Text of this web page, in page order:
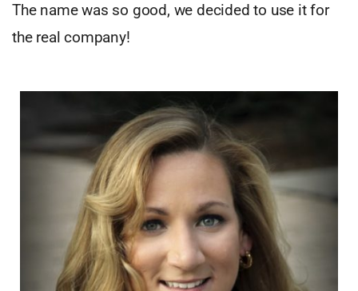
The name was so good, we decided to use it for
the real company!